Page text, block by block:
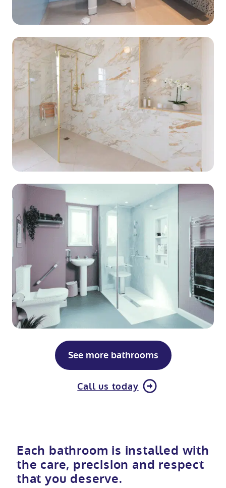
See more bathrooms
Call us today
Each bathroom is installed with
the care, precision and respect
that you deserve.